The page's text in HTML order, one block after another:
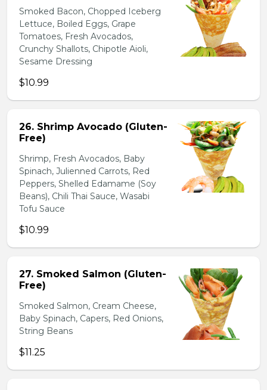
Smoked Bacon, Chopped Iceberg
Lettuce, Boiled Eggs, Grape
Tomatoes, Fresh Avocados,
Crunchy Shallots, Chipotle Aioli,
Sesame Dressing
$10.99
26. Shrimp Avocado (Gluten-
Free)
Shrimp, Fresh Avocados, Baby
Spinach, Julienned Carrots, Red
Peppers, Shelled Edamame (Soy
Beans), Chili Thai Sauce, Wasabi
Tofu Sauce
$10.99
27. Smoked Salmon (Gluten-
Free)
Smoked Salmon, Cream Cheese,
Baby Spinach, Capers, Red Onions,
String Beans
$11.25